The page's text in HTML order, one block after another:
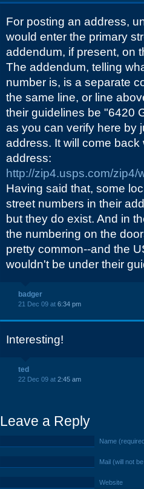
For posting an address,
would enter the primary
addendum, if present, on
The addendum, telling
number is, is a separate
the same line, or line
their guidelines be "6420
as you can verify here by
address. It will come
address:
http://zip4.usps.com/zip4/
Having said that, some
street numbers in their
but they do exist. And in
the numbering on the
pretty common--and the
wouldn't be under their
badger
21 Dec 09 at 6:34 pm
Interesting!
ted
22 Dec 09 at 2:45 am
Leave a Reply
Name
Mail (will not
Website